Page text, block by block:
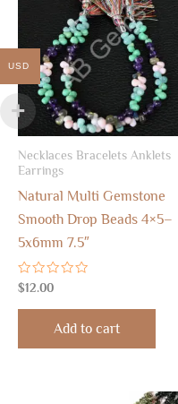
Necklaces Bracelets Anklets
Earrings
Natural Multi Gemstone
Smooth Drop Beads 4×5–
5x6mm 7.5″
Rated
0
out
$12.00
Add to cart
USD